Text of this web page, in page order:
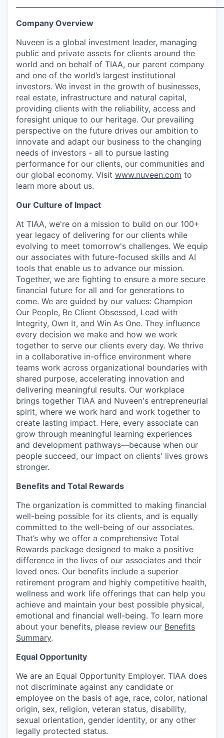
Company Overview
Nuveen is a global investment leader, managing
public and private assets for clients around the
world and on behalf of TIAA, our parent company
and one of the world’s largest institutional
investors. We invest in the growth of businesses,
real estate, infrastructure and natural capital,
providing clients with the reliability, access and
foresight unique to our heritage. Our prevailing
perspective on the future drives our ambition to
innovate and adapt our business to the changing
needs of investors - all to pursue lasting
performance for our clients, our communities and
our global economy. Visit www.nuveen.com to
learn more about us.
Our Culture of Impact
At TIAA, we're on a mission to build on our 100+
year legacy of delivering for our clients while
evolving to meet tomorrow's challenges. We equip
our associates with future-focused skills and AI
tools that enable us to advance our mission.
Together, we are fighting to ensure a more secure
financial future for all and for generations to
come. We are guided by our values: Champion
Our People, Be Client Obsessed, Lead with
Integrity, Own It, and Win As One. They influence
every decision we make and how we work
together to serve our clients every day. We thrive
in a collaborative in-office environment where
teams work across organizational boundaries with
shared purpose, accelerating innovation and
delivering meaningful results. Our workplace
brings together TIAA and Nuveen's entrepreneurial
spirit, where we work hard and work together to
create lasting impact. Here, every associate can
grow through meaningful learning experiences
and development pathways—because when our
people succeed, our impact on clients' lives grows
stronger.
Benefits and Total Rewards
The organization is committed to making financial
well-being possible for its clients, and is equally
committed to the well-being of our associates.
That’s why we offer a comprehensive Total
Rewards package designed to make a positive
difference in the lives of our associates and their
loved ones. Our benefits include a superior
retirement program and highly competitive health,
wellness and work life offerings that can help you
achieve and maintain your best possible physical,
emotional and financial well-being. To learn more
about your benefits, please review our Benefits
Summary.
Equal Opportunity
We are an Equal Opportunity Employer. TIAA does
not discriminate against any candidate or
employee on the basis of age, race, color, national
origin, sex, religion, veteran status, disability,
sexual orientation, gender identity, or any other
legally protected status.